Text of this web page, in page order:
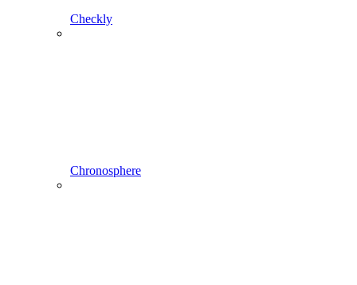
Checkly
Chronosphere